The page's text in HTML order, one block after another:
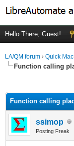
Hello There, Guest!
LA/QM forum › Quick
Function calling
Function calling
ssimop
Posting Freak